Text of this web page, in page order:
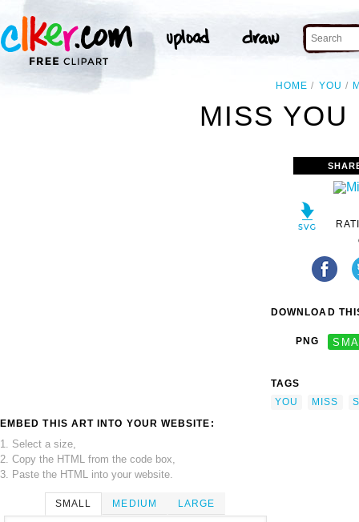
HOME YOU
MISS YOU
EMBED THIS ART INTO YOUR WEBSITE:
1. Select a size,
2. Copy the HTML from the code box,
3. Paste the HTML into your website.
SMALL MEDIUM LARGE
DOWNLOAD
PNG
TAGS
YOU
MISS